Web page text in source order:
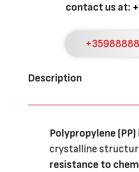
contact us at:
Description
Polypropylene (PP)
crystalline
resistance to